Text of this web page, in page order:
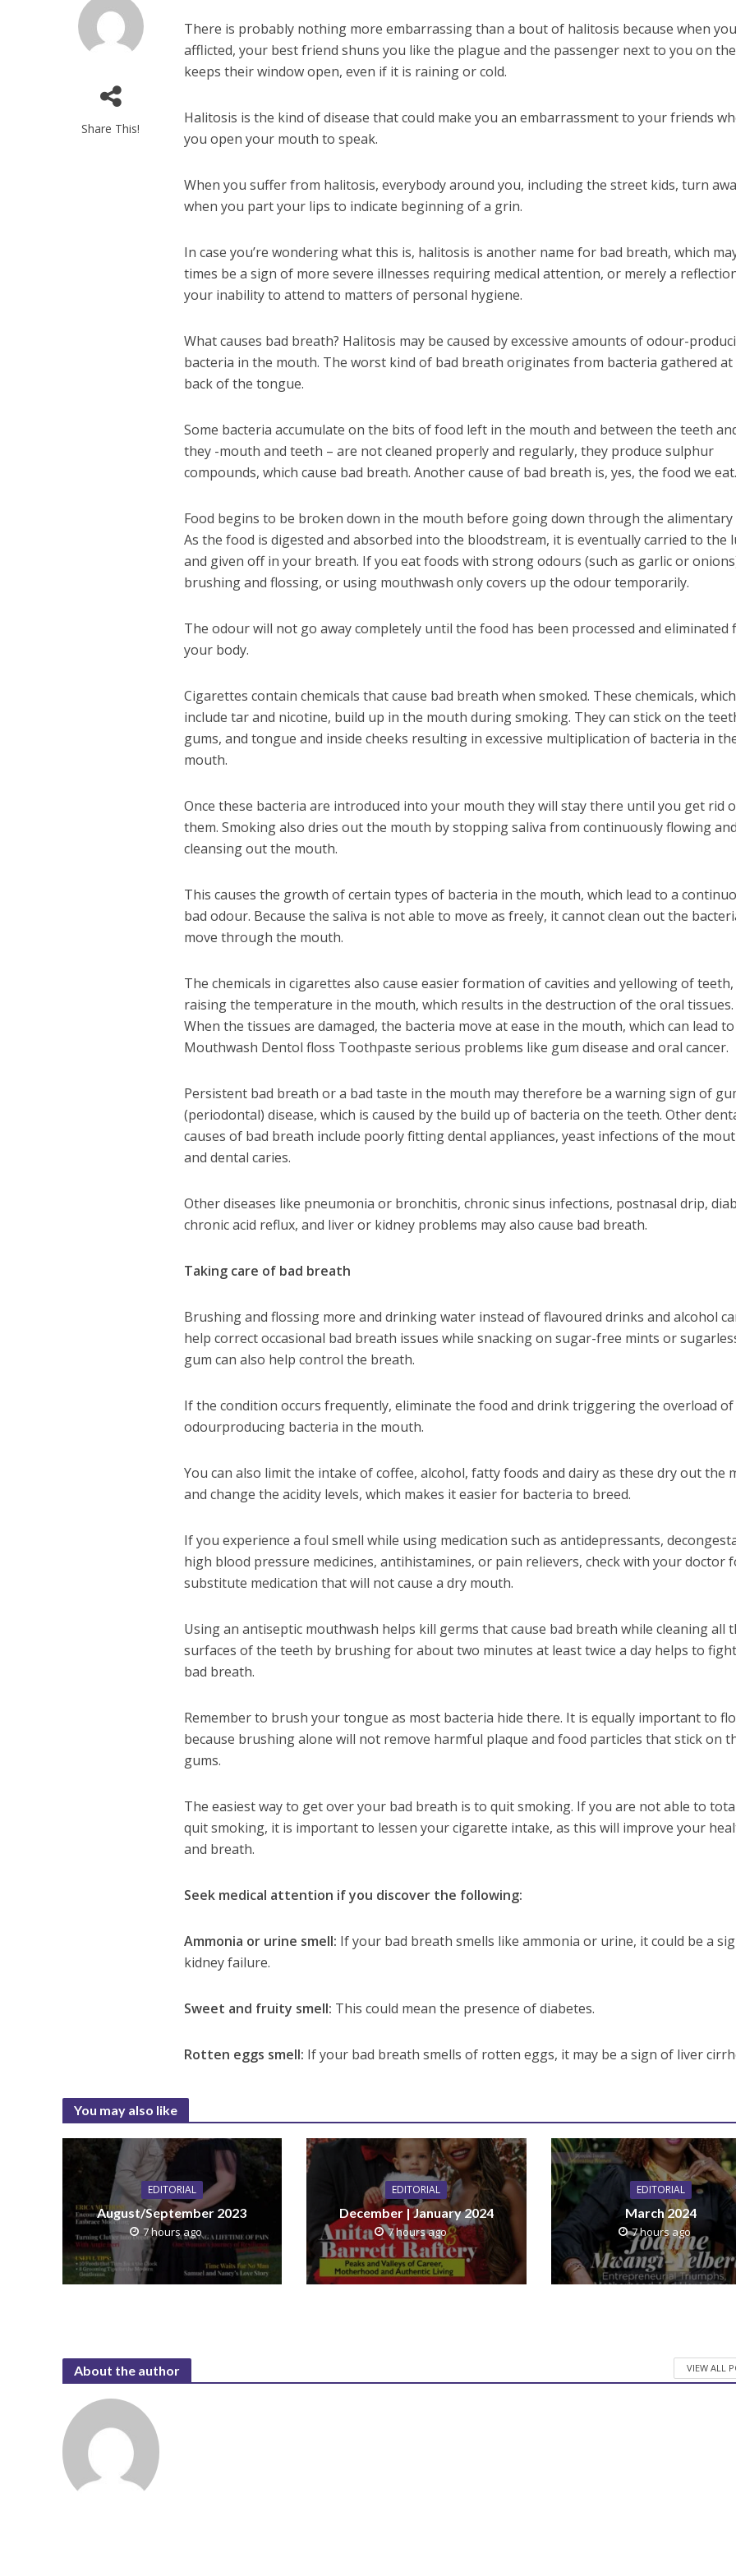
Share This!
There is probably nothing more embarrassing than a bout of halitosis because when
afflicted, your best friend shuns you like the plague and the passenger next to you on
keeps their window open, even if it is raining or cold.
Halitosis is the kind of disease that could make you an embarrassment to your friends
you open your mouth to speak.
When you suffer from halitosis, everybody around you, including the street kids, turn
when you part your lips to indicate beginning of a grin.
In case you’re wondering what this is, halitosis is another name for bad breath, which
times be a sign of more severe illnesses requiring medical attention, or merely a
your inability to attend to matters of personal hygiene.
What causes bad breath? Halitosis may be caused by excessive amounts of odour-
bacteria in the mouth. The worst kind of bad breath originates from bacteria gathered at
back of the tongue.
Some bacteria accumulate on the bits of food left in the mouth and between the teeth
they -mouth and teeth – are not cleaned properly and regularly, they produce sulphur
compounds, which cause bad breath. Another cause of bad breath is, yes, the food we eat.
Food begins to be broken down in the mouth before going down through the alimentary
As the food is digested and absorbed into the bloodstream, it is eventually carried to the
and given off in your breath. If you eat foods with strong odours (such as garlic or
brushing and flossing, or using mouthwash only covers up the odour temporarily.
The odour will not go away completely until the food has been processed and eliminated
your body.
Cigarettes contain chemicals that cause bad breath when smoked. These chemicals, which
include tar and nicotine, build up in the mouth during smoking. They can stick on the
gums, and tongue and inside cheeks resulting in excessive multiplication of bacteria in
mouth.
Once these bacteria are introduced into your mouth they will stay there until you get rid
them. Smoking also dries out the mouth by stopping saliva from continuously flowing and
cleansing out the mouth.
This causes the growth of certain types of bacteria in the mouth, which lead to a
bad odour. Because the saliva is not able to move as freely, it cannot clean out the
move through the mouth.
The chemicals in cigarettes also cause easier formation of cavities and yellowing of teeth,
raising the temperature in the mouth, which results in the destruction of the oral tissues.
When the tissues are damaged, the bacteria move at ease in the mouth, which can lead
Mouthwash Dentol floss Toothpaste serious problems like gum disease and oral cancer.
Persistent bad breath or a bad taste in the mouth may therefore be a warning sign of
(periodontal) disease, which is caused by the build up of bacteria on the teeth. Other
causes of bad breath include poorly fitting dental appliances, yeast infections of the
and dental caries.
Other diseases like pneumonia or bronchitis, chronic sinus infections, postnasal drip,
chronic acid reflux, and liver or kidney problems may also cause bad breath.
Taking care of bad breath
Brushing and flossing more and drinking water instead of flavoured drinks and alcohol
help correct occasional bad breath issues while snacking on sugar-free mints or
gum can also help control the breath.
If the condition occurs frequently, eliminate the food and drink triggering the overload of
odourproducing bacteria in the mouth.
You can also limit the intake of coffee, alcohol, fatty foods and dairy as these dry out the
and change the acidity levels, which makes it easier for bacteria to breed.
If you experience a foul smell while using medication such as antidepressants,
high blood pressure medicines, antihistamines, or pain relievers, check with your doctor
substitute medication that will not cause a dry mouth.
Using an antiseptic mouthwash helps kill germs that cause bad breath while cleaning all
surfaces of the teeth by brushing for about two minutes at least twice a day helps to
bad breath.
Remember to brush your tongue as most bacteria hide there. It is equally important to
because brushing alone will not remove harmful plaque and food particles that stick on
gums.
The easiest way to get over your bad breath is to quit smoking. If you are not able to
quit smoking, it is important to lessen your cigarette intake, as this will improve your
and breath.
Seek medical attention if you discover the following:
Ammonia or urine smell: If your bad breath smells like ammonia or urine, it could be a
kidney failure.
Sweet and fruity smell: This could mean the presence of diabetes.
Rotten eggs smell: If your bad breath smells of rotten eggs, it may be a sign of liver
You may also like
EDITORIAL
August/September 2023
7 hours ago
EDITORIAL
December | January 2024
7 hours ago
EDITORIAL
March 2024
7 hours ago
About the author VIEW ALL